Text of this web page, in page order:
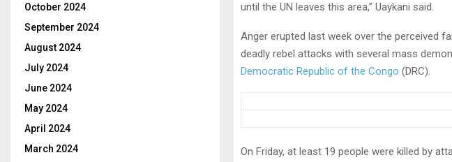
until the UN leaves this area,” Uaykani said.
Anger erupted last week over the perceived
deadly rebel attacks with several mass
Democratic Republic of the Congo (DRC).
On Friday, at least 19 people were killed by
October 2024
September 2024
August 2024
July 2024
June 2024
May 2024
April 2024
March 2024